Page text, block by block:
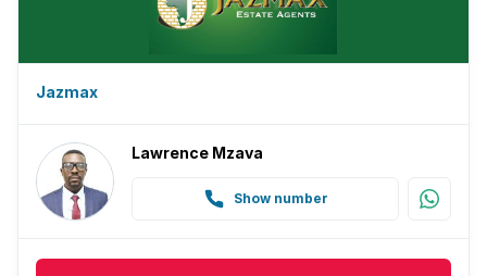
Jazmax
Lawrence Mzava
Show number